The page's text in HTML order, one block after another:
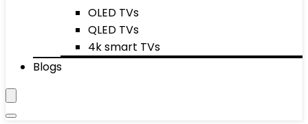
OLED TVs
QLED TVs
4k smart TVs
Blogs